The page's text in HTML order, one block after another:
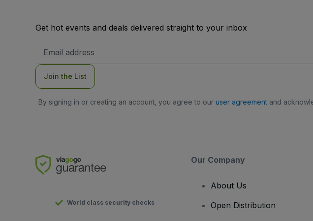
Get hot events and deals delivered straight to your inbox
Address
Join the List
By signing in or creating an account, you agree to our user agreementand
World class security checks
Our Company
About Us
Open Distribution